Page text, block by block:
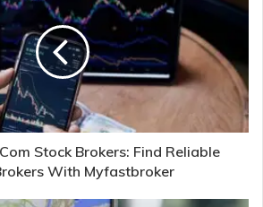
Stock Brokers: Find Reliable
With Myfastbroker